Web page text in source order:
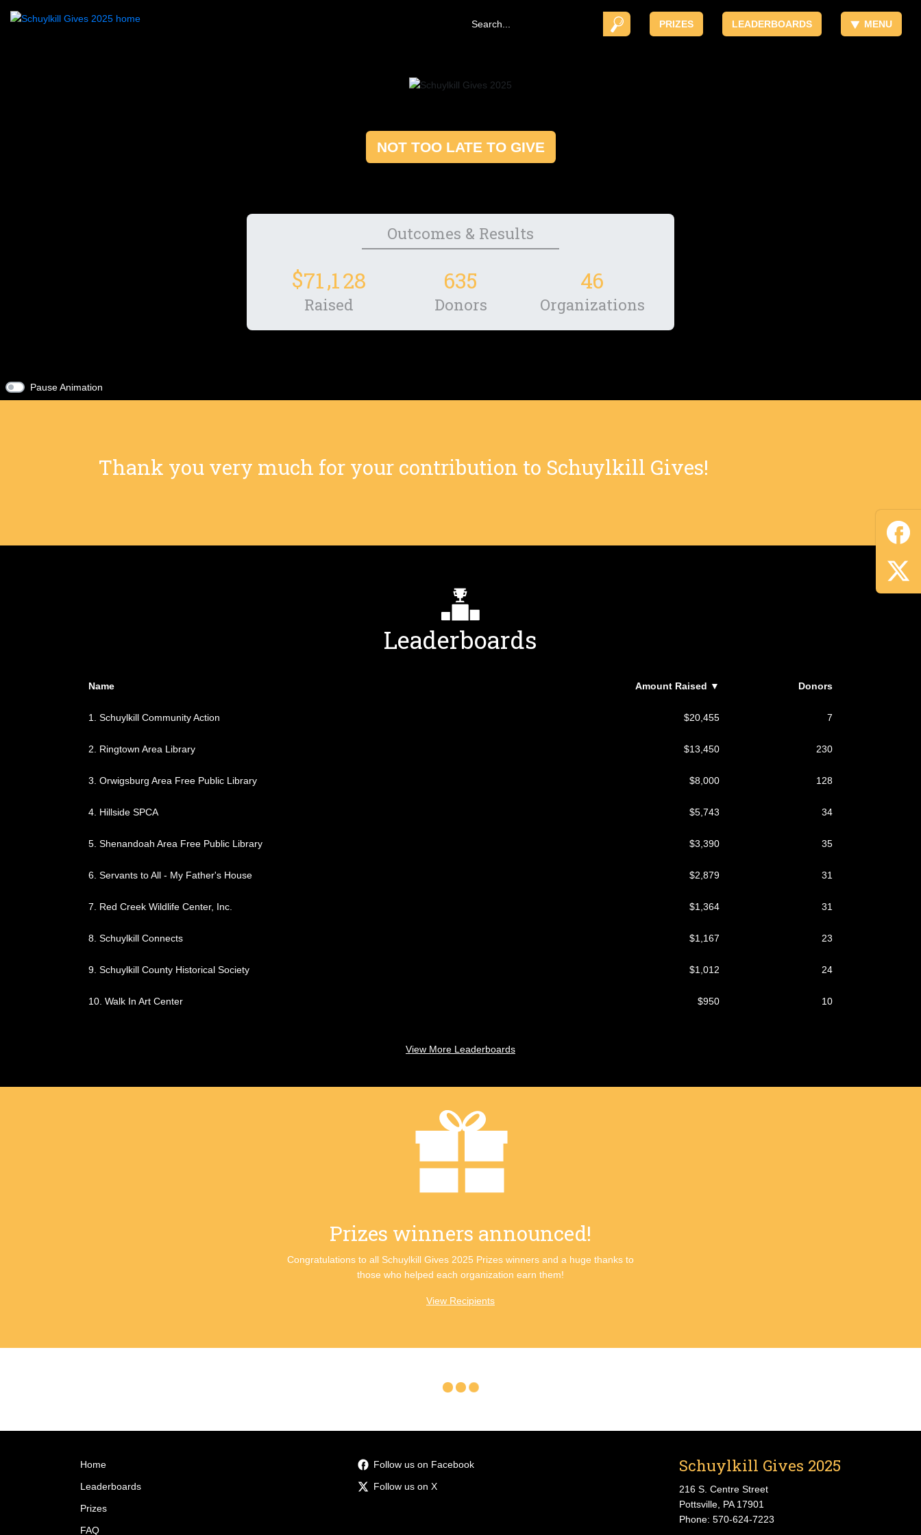
PRIZES LEADERBOARDS MENU
NOT TOO LATE TO GIVE
Outcomes & Results
71,128
Raised
635
Donors
46
Organizations
Pause Animation
Thank you very much for your contribution to Schuylkill Gives!
Leaderboards
Name Amount Raised ▼ Donors
1. Schuylkill Community Action $20,455 7
2. Ringtown Area Library $13,450 230
3. Orwigsburg Area Free Public Library $8,000 128
4. Hillside SPCA $5,743 34
5. Shenandoah Area Free Public Library $3,390 35
6. Servants to All - My Father's House $2,879 31
7. Red Creek Wildlife Center, Inc. $1,364 31
8. Schuylkill Connects $1,167 23
9. Schuylkill County Historical Society $1,012 24
10. Walk In Art Center $950 10
View More Leaderboards
Prizes winners announced!
Congratulations to all Schuylkill Gives 2025 Prizes winners and a huge thanks to
those who helped each organization earn them!
View Recipients
Home
Leaderboards
Prizes
FAQ
Follow us on Facebook
Follow us on X
Schuylkill Gives 2025
216 S. Centre Street
Pottsville, PA 17901
Phone: 570-624-7223